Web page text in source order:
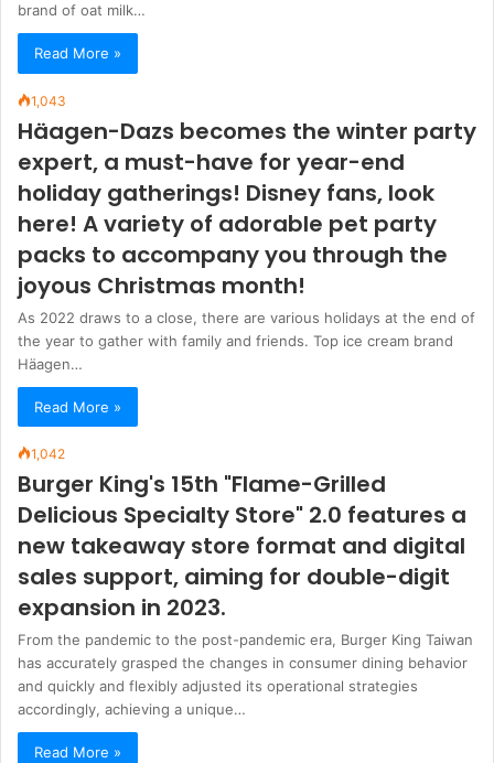
brand of oat milk…
Read More »
1,043
Häagen-Dazs becomes the winter party
expert, a must-have for year-end
holiday gatherings! Disney fans, look
here! A variety of adorable pet party
packs to accompany you through the
joyous Christmas month!
As 2022 draws to a close, there are various holidays at the end of
the year to gather with family and friends. Top ice cream brand
Häagen…
Read More »
1,042
Burger King's 15th "Flame-Grilled
Delicious Specialty Store" 2.0 features a
new takeaway store format and digital
sales support, aiming for double-digit
expansion in 2023.
From the pandemic to the post-pandemic era, Burger King Taiwan
has accurately grasped the changes in consumer dining behavior
and quickly and flexibly adjusted its operational strategies
accordingly, achieving a unique…
Read More »